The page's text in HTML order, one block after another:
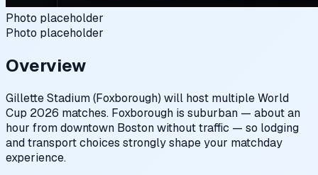
Photo placeholder
Photo placeholder
Overview
Gillette Stadium (Foxborough) will host multiple World
Cup 2026 matches. Foxborough is suburban — about an
hour from downtown Boston without traffic — so lodging
and transport choices strongly shape your matchday
experience.